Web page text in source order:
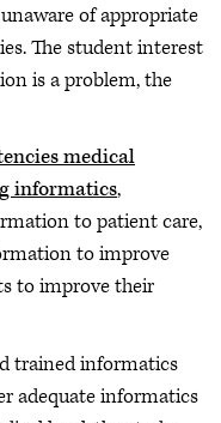
of appropriate
The student interest
is a problem, the
medical
informatics,
to patient care,
to improve
to improve their
trained informatics
adequate informatics